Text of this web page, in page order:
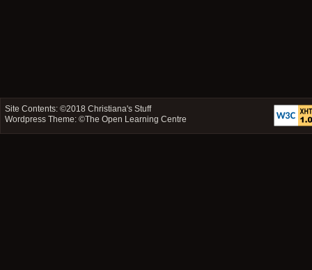
Site Contents: ©2018Christiana's Stuff
Wordpress Theme: ©The Open Learning Centre